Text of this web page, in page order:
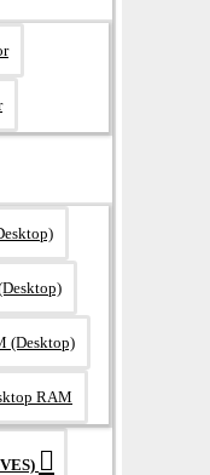
(Desktop)
RAM